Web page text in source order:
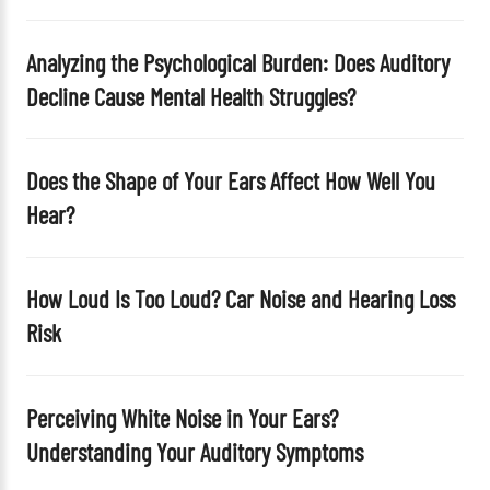
y
.
Analyzing the Psychological Burden: Does Auditory
Decline Cause Mental Health Struggles?
Does the Shape of Your Ears Affect How Well You
Hear?
How Loud Is Too Loud? Car Noise and Hearing Loss
Risk
Perceiving White Noise in Your Ears?
Understanding Your Auditory Symptoms